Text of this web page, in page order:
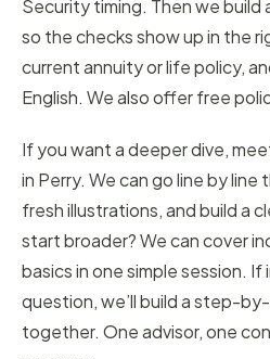
Security timing. Then we build
so the checks show up in the
current annuity or life policy,
English. We also offer free
If you want a deeper dive,
in Perry. We can go line by
fresh illustrations, and build a
start broader? We can cover
basics in one simple session. If
question, we’ll build a step-
together. One advisor, one